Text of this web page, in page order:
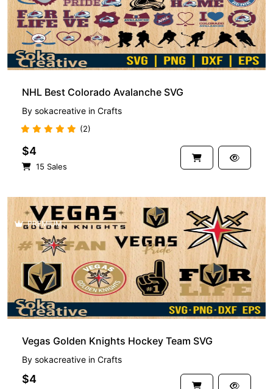
NHL Best Colorado Avalanche SVG
By sokacreative in Crafts
(2)
$4
15 Sales
PREMIUM
Vegas Golden Knights Hockey Team SVG
By sokacreative in Crafts
$4